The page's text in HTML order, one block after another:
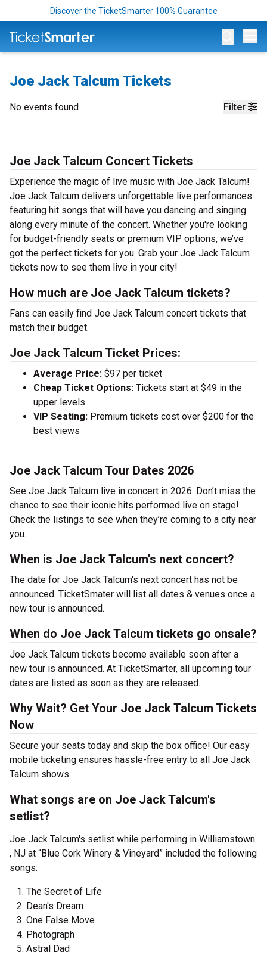
Discover the TicketSmarter 100% Guarantee
Joe Jack Talcum Tickets
Filter
No events found
Joe Jack Talcum Concert Tickets
Experience the magic of live music with Joe Jack Talcum!
Joe Jack Talcum delivers unforgettable live performances
featuring hit songs that will have you dancing and singing
along every minute of the concert. Whether you're looking
for budget-friendly seats or premium VIP options, we’ve
got the perfect tickets for you. Grab your Joe Jack Talcum
tickets now to see them live in your city!
How much are Joe Jack Talcum tickets?
Fans can easily find Joe Jack Talcum concert tickets that
match their budget.
Joe Jack Talcum Ticket Prices:
Average Price: $97 per ticket
Cheap Ticket Options: Tickets start at $49 in the
upper levels
VIP Seating: Premium tickets cost over $200 for the
best views
Joe Jack Talcum Tour Dates 2026
See Joe Jack Talcum live in concert in 2026. Don’t miss the
chance to see their iconic hits performed live on stage!
Check the listings to see when they’re coming to a city near
you.
When is Joe Jack Talcum's next concert?
The date for Joe Jack Talcum's next concert has not be
announced. TicketSmater will list all dates & venues once a
new tour is announced.
When do Joe Jack Talcum tickets go onsale?
Joe Jack Talcum tickets become available soon after a
new tour is announced. At TicketSmarter, all upcoming tour
dates are listed as soon as they are released.
Why Wait? Get Your Joe Jack Talcum Tickets
Now
Secure your seats today and skip the box office! Our easy
mobile ticketing ensures hassle-free entry to all Joe Jack
Talcum shows.
What songs are on Joe Jack Talcum's
setlist?
Joe Jack Talcum's setlist while performing in Williamstown
, NJ at “Blue Cork Winery & Vineyard” included the following
songs:
The Secret of Life
Dean's Dream
One False Move
Photograph
Astral Dad